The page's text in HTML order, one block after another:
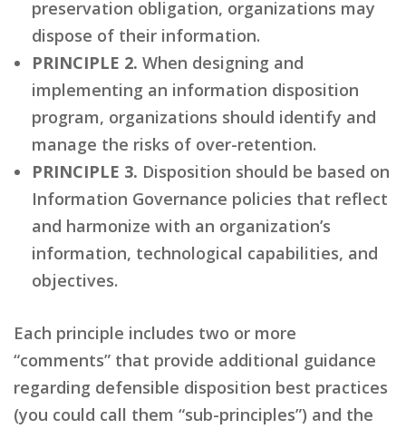
preservation obligation, organizations may
dispose of their information.
PRINCIPLE 2. When designing and
implementing an information disposition
program, organizations should identify and
manage the risks of over-retention.
PRINCIPLE 3. Disposition should be based on
Information Governance policies that reflect
and harmonize with an organization’s
information, technological capabilities, and
objectives.
Each principle includes two or more
“comments” that provide additional guidance
regarding defensible disposition best practices
(you could call them “sub-principles”) and the